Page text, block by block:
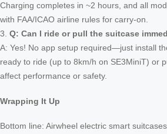
Charging completes in ~2 hours, and all
with FAA/ICAO airline rules for carry-on.
3. Q: Can I ride or pull the suitcase
A: Yes! No app setup required—just install
ready to ride (up to 8km/h on SE3MiniT) or
affect performance or safety.
Wrapping It Up
Bottom line: Airwheel electric smart